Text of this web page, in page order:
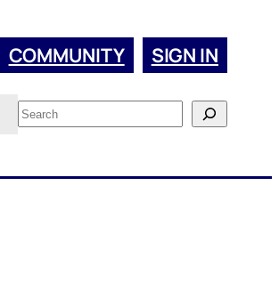
COMMUNITY SIGN IN
Search